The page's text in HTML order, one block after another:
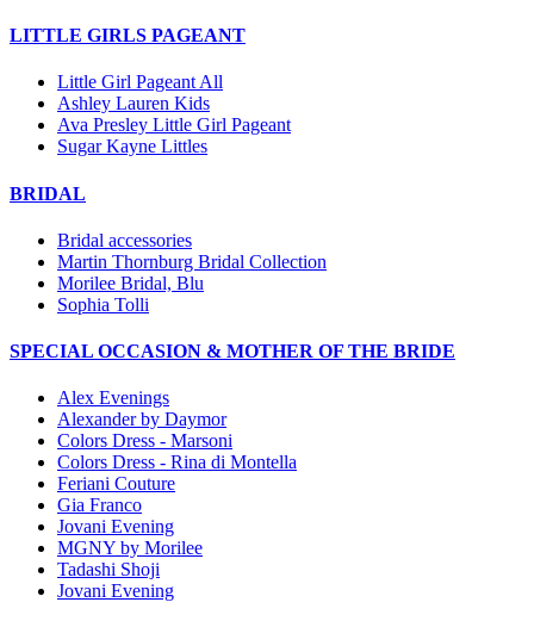
LITTLE GIRLS PAGEANT
Little Girl Pageant All
Ashley Lauren Kids
Ava Presley Little Girl Pageant
Sugar Kayne Littles
BRIDAL
Bridal accessories
Martin Thornburg Bridal Collection
Morilee Bridal, Blu
Sophia Tolli
SPECIAL OCCASION & MOTHER OF THE BRIDE
Alex Evenings
Alexander by Daymor
Colors Dress - Marsoni
Colors Dress - Rina di Montella
Feriani Couture
Gia Franco
Jovani Evening
MGNY by Morilee
Tadashi Shoji
Jovani Evening